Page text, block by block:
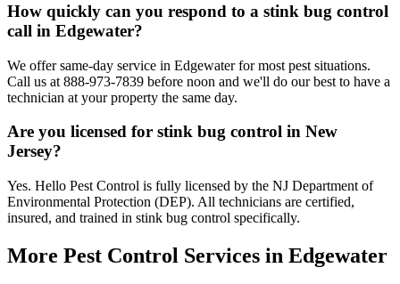
How quickly can you respond to a stink bug control
call in Edgewater?
We offer same-day service in Edgewater for most pest situations.
Call us at 888-973-7839 before noon and we'll do our best to have a
technician at your property the same day.
Are you licensed for stink bug control in New
Jersey?
Yes. Hello Pest Control is fully licensed by the NJ Department of
Environmental Protection (DEP). All technicians are certified,
insured, and trained in stink bug control specifically.
More Pest Control Services in Edgewater